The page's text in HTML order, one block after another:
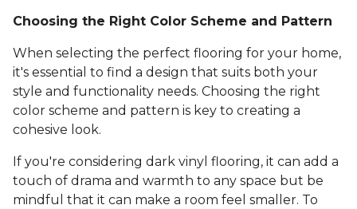
Choosing the Right Color Scheme and Pattern
When selecting the perfect flooring for your home,
it's essential to find a design that suits both your
style and functionality needs. Choosing the right
color scheme and pattern is key to creating a
cohesive look.
If you're considering dark vinyl flooring, it can add a
touch of drama and warmth to any space but be
mindful that it can make a room feel smaller. To